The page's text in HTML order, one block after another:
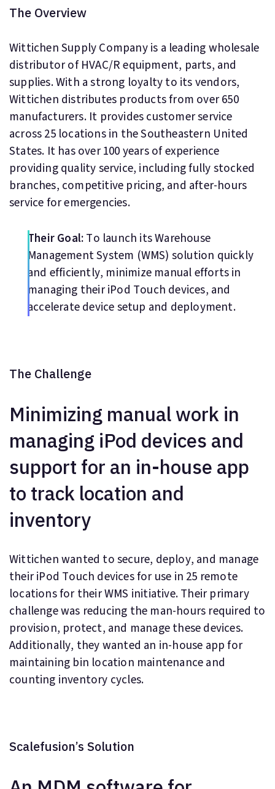
The Overview
Wittichen Supply Company is a leading wholesale
distributor of HVAC/R equipment, parts, and
supplies. With a strong loyalty to its vendors,
Wittichen distributes products from over 650
manufacturers. It provides customer service
across 25 locations in the Southeastern United
States. It has over 100 years of experience
providing quality service, including fully stocked
branches, competitive pricing, and after-hours
service for emergencies.
Their Goal:To launch its Warehouse
Management System (WMS) solution quickly
and efficiently, minimize manual efforts in
managing their iPod Touch devices, and
accelerate device setup and deployment.
The Challenge
Minimizing manual work in
managing iPod devices and
support for an in-house app
to track location and
inventory
Wittichen wanted to secure, deploy, and manage
their iPod Touch devices for use in 25 remote
locations for their WMS initiative. Their primary
challenge was reducing the man-hours required to
provision, protect, and manage these devices.
Additionally, they wanted an in-house app for
maintaining bin location maintenance and
counting inventory cycles.
Scalefusion’s Solution